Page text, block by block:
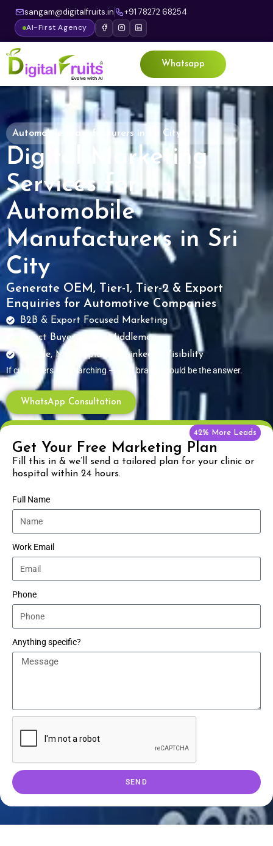
sangam@digitalfruits.in +91 78272 68254
AI-First Agency
Whatsapp
Automobile Manufacturers in Sri City
Digital Marketing
Services for
Automobile
Manufacturers in Sri
City
Generate OEM, Tier-1, Tier-2 & Export
Enquiries for Automotive Companies
B2B & Export Focused Marketing
Direct Buyers – No Middlemen
Google, Marketplace & LinkedIn Visibility
If customers are searching — your brand should be the answer.
WhatsApp Consultation
42% More Leads
Get Your Free Marketing Plan
Fill this in & we’ll send a tailored plan for your clinic or
hospital within 24 hours.
Full Name
Work Email
Phone
Anything specific?
SEND